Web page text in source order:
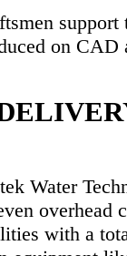
on
Water
overhead
with a